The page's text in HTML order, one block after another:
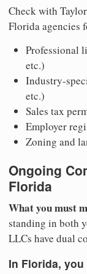
Check with
Florida agencies
Professional
etc.)
Industry-
etc.)
Sales tax
Employer
Zoning and
Ongoing
Florida
What you must
standing in both
LLCs have dual
In Florida,